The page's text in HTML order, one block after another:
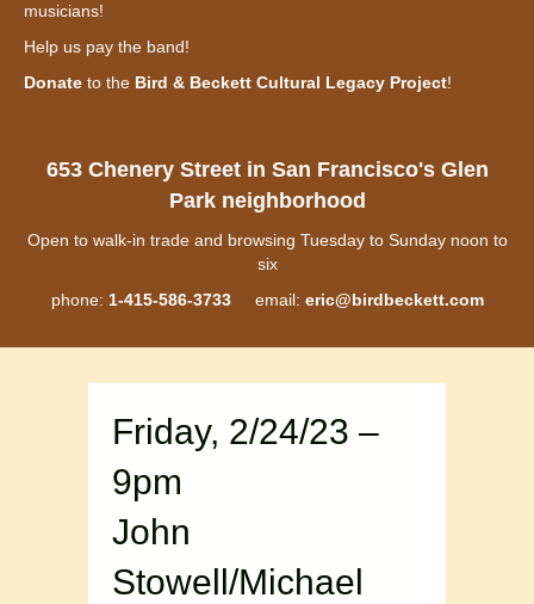
musicians!
Help us pay the band!
Donate to the Bird & Beckett Cultural Legacy Project!
653 Chenery Street in San Francisco's Glen
Park neighborhood
Open to walk-in trade and browsing Tuesday to Sunday noon to
six
phone: 1-415-586-3733email: eric@birdbeckett.com
Friday, 2/24/23 –
9pm
John
Stowell/Michael